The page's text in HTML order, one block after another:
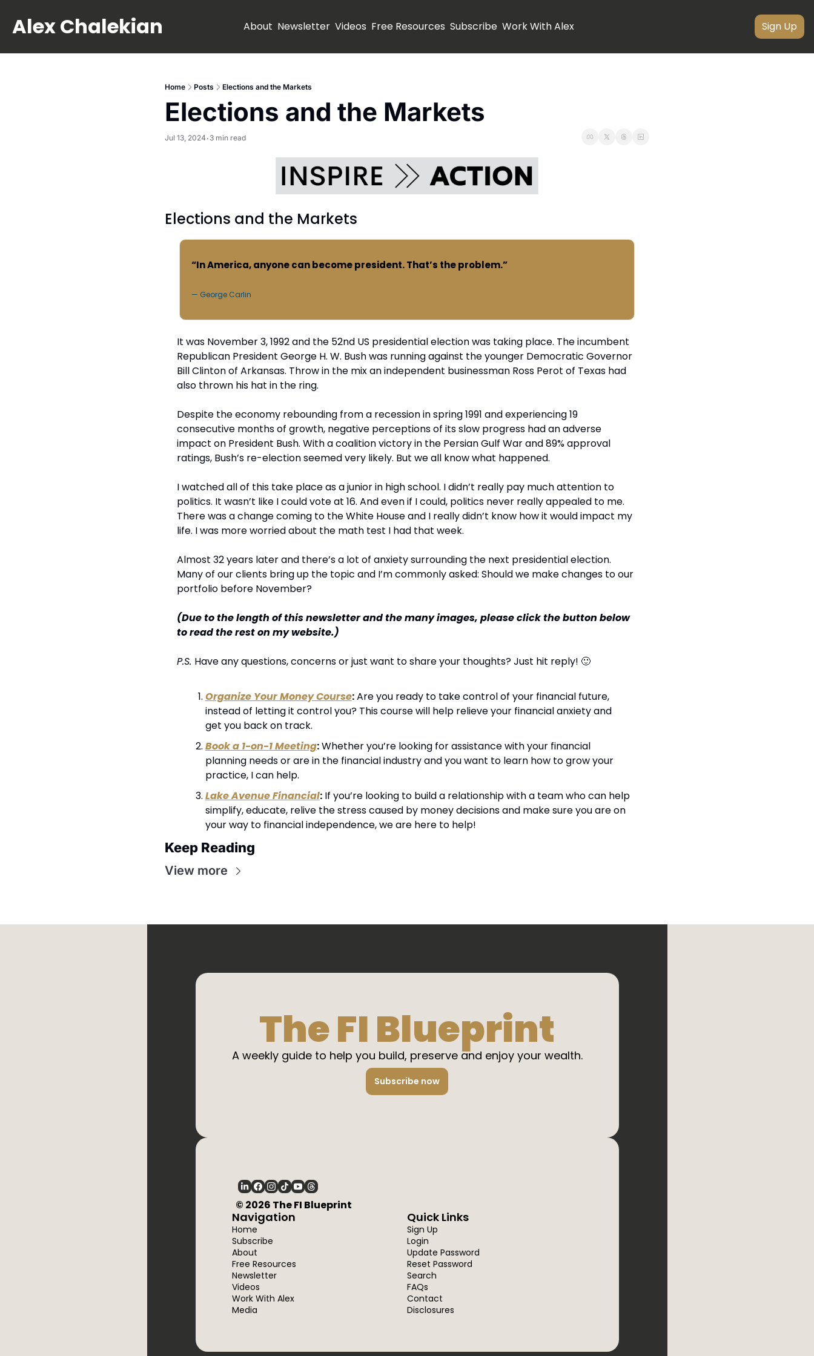
Alex Chalekian About Newsletter Videos Free Resources Subscribe Work With Alex Sign Up
Home Posts Elections and the Markets
Elections and the Markets
Jul 13, 2024 • 3 min read
Elections and the Markets
“In America, anyone can become president. That’s the problem.”
— George Carlin
It was November 3, 1992 and the 52nd US presidential election was taking place. The incumbent
Republican President George H. W. Bush was running against the younger Democratic Governor
Bill Clinton of Arkansas. Throw in the mix an independent businessman Ross Perot of Texas had
also thrown his hat in the ring.
Despite the economy rebounding from a recession in spring 1991 and experiencing 19
consecutive months of growth, negative perceptions of its slow progress had an adverse
impact on President Bush. With a coalition victory in the Persian Gulf War and 89% approval
ratings, Bush’s re-election seemed very likely. But we all know what happened.
I watched all of this take place as a junior in high school. I didn’t really pay much attention to
politics. It wasn’t like I could vote at 16. And even if I could, politics never really appealed to me.
There was a change coming to the White House and I really didn’t know how it would impact my
life. I was more worried about the math test I had that week.
Almost 32 years later and there’s a lot of anxiety surrounding the next presidential election.
Many of our clients bring up the topic and I’m commonly asked: Should we make changes to our
portfolio before November?
(Due to the length of this newsletter and the many images, please click the button below
to read the rest on my website.)
P.S. Have any questions, concerns or just want to share your thoughts? Just hit reply! 🙂
Organize Your Money Course: Are you ready to take control of your financial future,
instead of letting it control you? This course will help relieve your financial anxiety and
get you back on track.
Book a 1-on-1 Meeting: Whether you’re looking for assistance with your financial
planning needs or are in the financial industry and you want to learn how to grow your
practice, I can help.
Lake Avenue Financial: If you’re looking to build a relationship with a team who can help
simplify, educate, relive the stress caused by money decisions and make sure you are on
your way to financial independence, we are here to help!
Keep Reading
View more
The FI Blueprint
A weekly guide to help you build, preserve and enjoy your wealth.
Subscribe now
  © 2026 The FI Blueprint
Navigation
Home
Subscribe
About
Free Resources
Newsletter
Videos
Work With Alex
Media
Quick Links
Sign Up
Login
Update Password
Reset Password
Search
FAQs
Contact
Disclosures